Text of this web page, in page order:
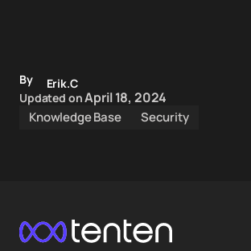
By
Erik.C
Updated onApril 18, 2024
Knowledge Base Security